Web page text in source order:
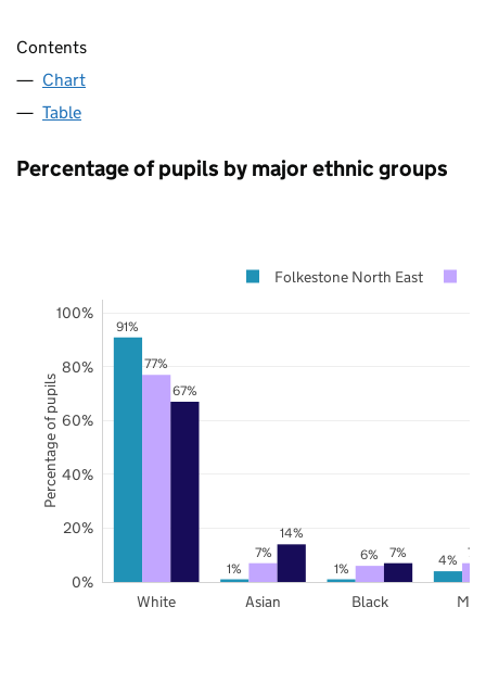
Contents
Chart
Table
Percentage of pupils by major ethnic groups
91%
1% 1% 4%
77%
7% 6% 7%
67%
14%
7%
White Asian Black
0%
20%
40%
60%
80%
100%
Folkestone North East
Percentage of pupils